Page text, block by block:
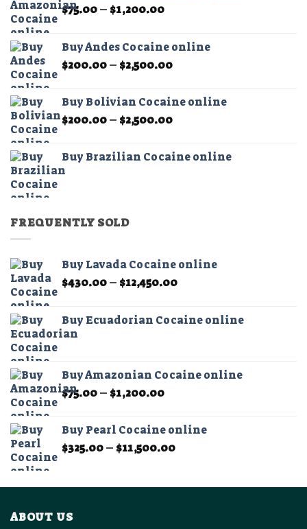
$75.00– $1,200.00Price
through
$1,200.00
Buy Andes Cocaine online
$200.00– $2,500.00Price
through
$2,500.00
Buy Bolivian Cocaine online
$200.00– $2,500.00Price
through
Buy Brazilian Cocaine online
FREQUENTLY SOLD
Buy Lavada Cocaine online
$430.00– $12,450.00Price
through
Buy Ecuadorian Cocaine online
Buy Amazonian Cocaine online
$75.00– $1,200.00Price
through
$1,200.00
Buy Pearl Cocaine online
$325.00– $11,500.00Price
through
ABOUT US